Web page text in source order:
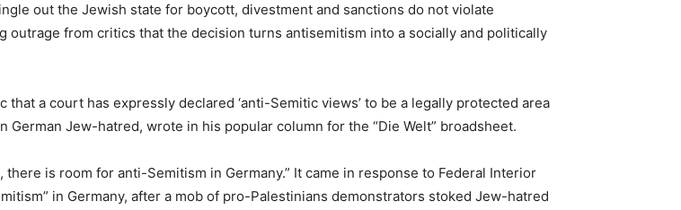
out the Jewish state for boycott, divestment and sanctions do not violate
outrage from critics that the decision turns antisemitism into a socially and politically
a court has expressly declared ‘anti-Semitic views’ to be a legally protected area
German Jew-hatred, wrote in his popular column for the “Die Welt” broadsheet.
is room for anti-Semitism in Germany.” It came in response to Federal Interior
in Germany, after a mob of pro-Palestinians demonstrators stoked Jew-hatred